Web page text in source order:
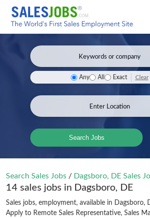
Any All Exact Clear
Search Jobs
Search Sales Jobs / Dagsboro, DE Sales
14 sales jobs in Dagsboro, DE
Sales jobs, employment, available in Dagsboro,
Apply to Remote Sales Representative, Sales